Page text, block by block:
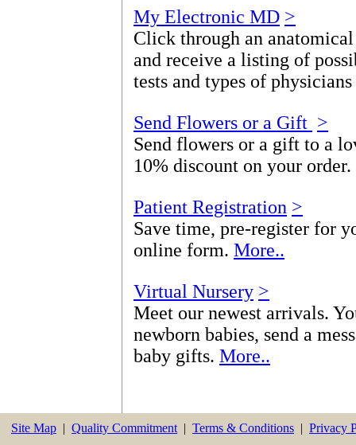
My Electronic MD >
Click through an
and receive a listing of
tests and types of
Send Flowers or a Gift >
Send flowers or a gift to a
10% discount on your order.
Patient Registration >
Save time, pre-register for
online form. More..
Virtual Nursery >
Meet our newest arrivals.
newborn babies, send a
baby gifts. More..
Site Map | Quality Commitment | Terms & Conditions | Privacy